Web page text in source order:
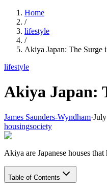
Home
/
lifestyle
/
Akiya Japan: The Surge
lifestyle
Akiya Japan:
James Saunders-Wyndham·
housingsociety
Akiya are Japanese houses
Table of Contents